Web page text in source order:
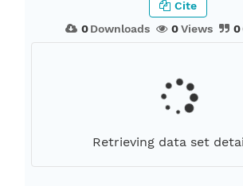
0Downloads 0Views 0
Cite
Retrieving data set